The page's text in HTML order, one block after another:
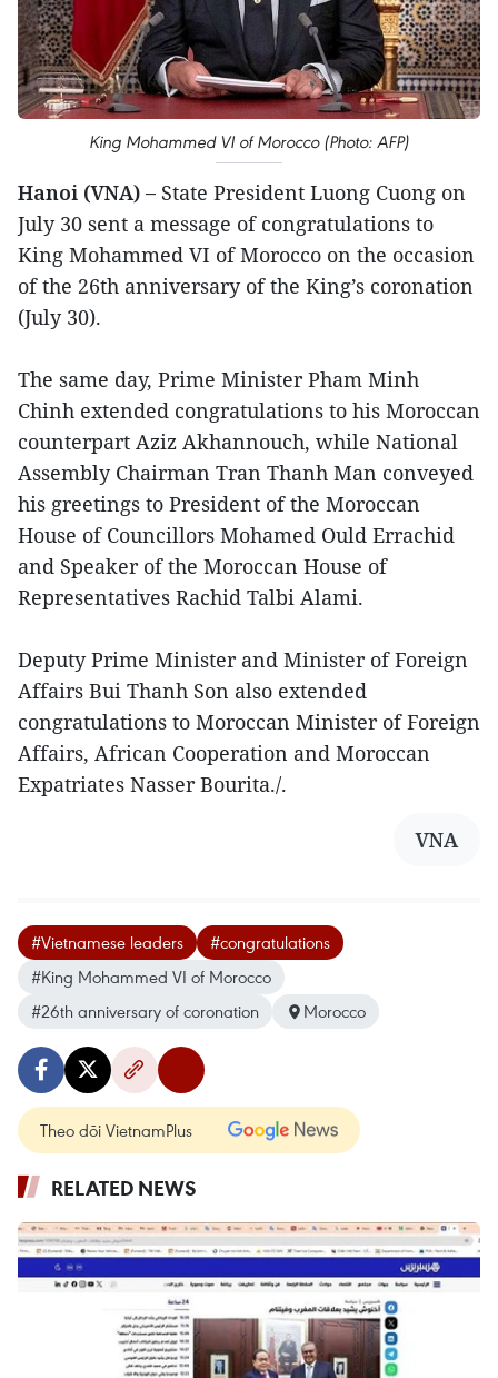
King Mohammed VI of Morocco (Photo: AFP)
Hanoi (VNA) – State President Luong Cuong on
July 30 sent a message of congratulations to
King Mohammed VI of Morocco on the occasion
of the 26th anniversary of the King’s coronation
(July 30).
The same day, Prime Minister Pham Minh
Chinh extended congratulations to his Moroccan
counterpart Aziz Akhannouch, while National
Assembly Chairman Tran Thanh Man conveyed
his greetings to President of the Moroccan
House of Councillors Mohamed Ould Errachid
and Speaker of the Moroccan House of
Representatives Rachid Talbi Alami.
Deputy Prime Minister and Minister of Foreign
Affairs Bui Thanh Son also extended
congratulations to Moroccan Minister of Foreign
Affairs, African Cooperation and Moroccan
Expatriates Nasser Bourita./.
VNA
#Vietnamese leaders
#congratulations
#King Mohammed VI of Morocco
#26th anniversary of coronation
Morocco
Theo dõi VietnamPlus
RELATED NEWS